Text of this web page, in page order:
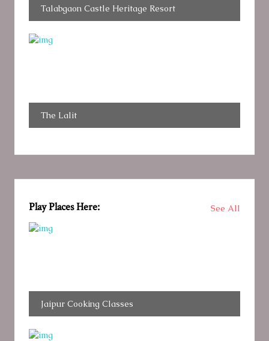
Talabgaon Castle Heritage Resort
The Lalit
Play Places Here: See All
Jaipur Cooking Classes